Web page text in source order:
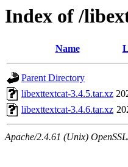
Index of /
Name
Parent Directory
libexttextcat-3.4.5.tar.xz
libexttextcat-3.4.6.tar.xz
Apache/2.4.61 (Unix)